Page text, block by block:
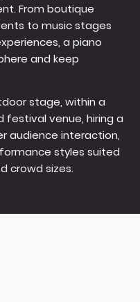
From boutique
to music stages
a piano
and keep
stage, within a
festival venue, hiring a
audience interaction,
styles suited
crowd sizes.